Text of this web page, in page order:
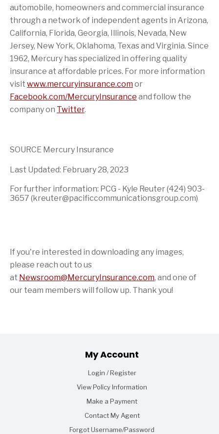
automobile, homeowners and commercial insurance
through a network of independent agents in Arizona,
California, Florida, Georgia, Illinois, Nevada, New
Jersey, New York, Oklahoma, Texas and Virginia. Since
1962, Mercury has specialized in offering quality
insurance at affordable prices. For more information
visit www.mercuryinsurance.comor
Facebook.com/MercuryInsurance and follow the
company on Twitter.
SOURCE Mercury Insurance
Last Updated: February 28, 2023
For further information: PCG - Kyle Reuter (424) 903-
3657 (kreuter@pacificcommunicationsgroup.com)
If you're interested in downloading any images,
please reach out to us
at Newsroom@MercuryInsurance.com, and one of
our team members will follow up. Thank you!
My Account
Login / Register
View Policy Information
Make a Payment
Contact My Agent
Forgot Username/Password